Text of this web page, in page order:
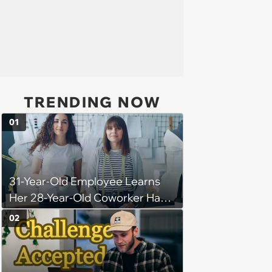
TRENDING NOW
31-Year-Old Employee Learns
Her 28-Year-Old Coworker Has
Been Stealing Credit for Work Is
Helping Her With, Stops
Helping, Entire Team Demands
She Resume: ‘My Manager
01
02